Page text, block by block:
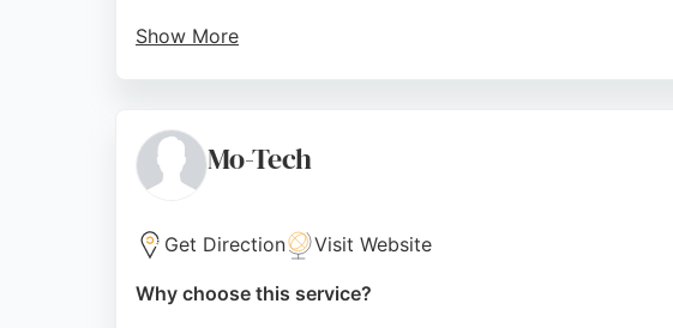
Show More
motorcycle maintenance and repairs in the area.
Source: Facebook,Instagram
Mo-Tech
Get Direction Visit Website
Why choose this service?